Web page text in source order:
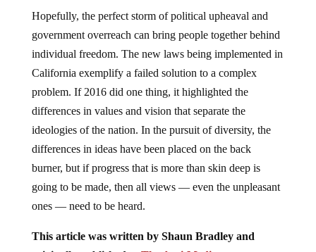
Hopefully, the perfect storm of political upheaval and
government overreach can bring people together behind
individual freedom. The new laws being implemented in
California exemplify a failed solution to a complex
problem. If 2016 did one thing, it highlighted the
differences in values and vision that separate the
ideologies of the nation. In the pursuit of diversity, the
differences in ideas have been placed on the back
burner, but if progress that is more than skin deep is
going to be made, then all views — even the unpleasant
ones — need to be heard.
This article was written by Shaun Bradley and